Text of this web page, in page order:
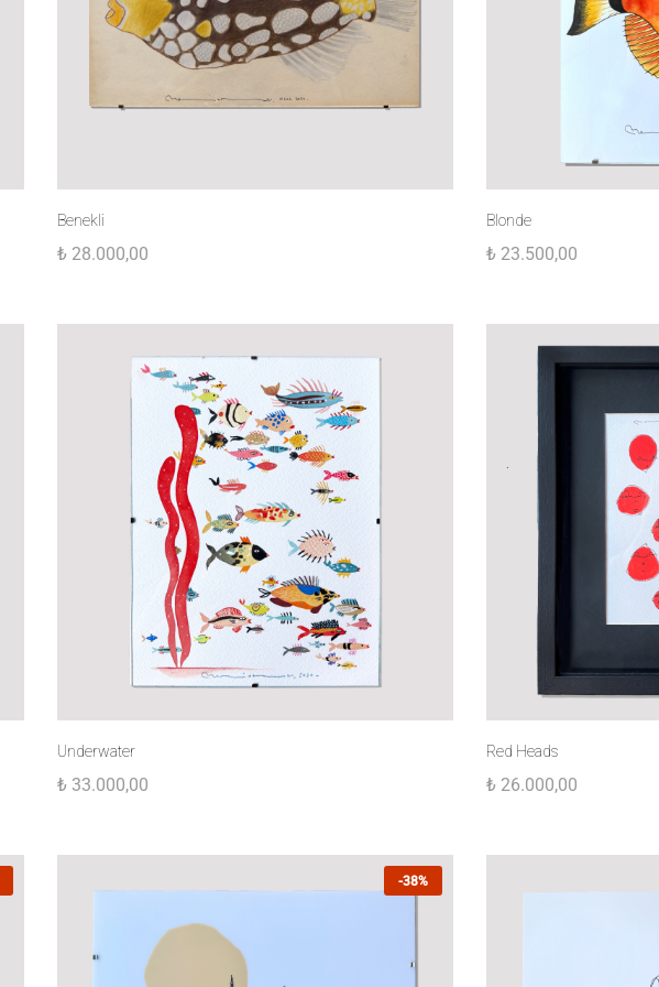
Benekli
₺ 28.000,00
Blonde
₺ 23.500,00
Underwater
₺ 33.000,00
Red Heads
₺ 26.000,00
-38%